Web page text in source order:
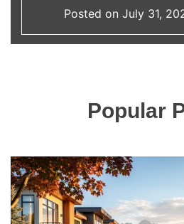
o
i
Posted onJuly 31,
Popular